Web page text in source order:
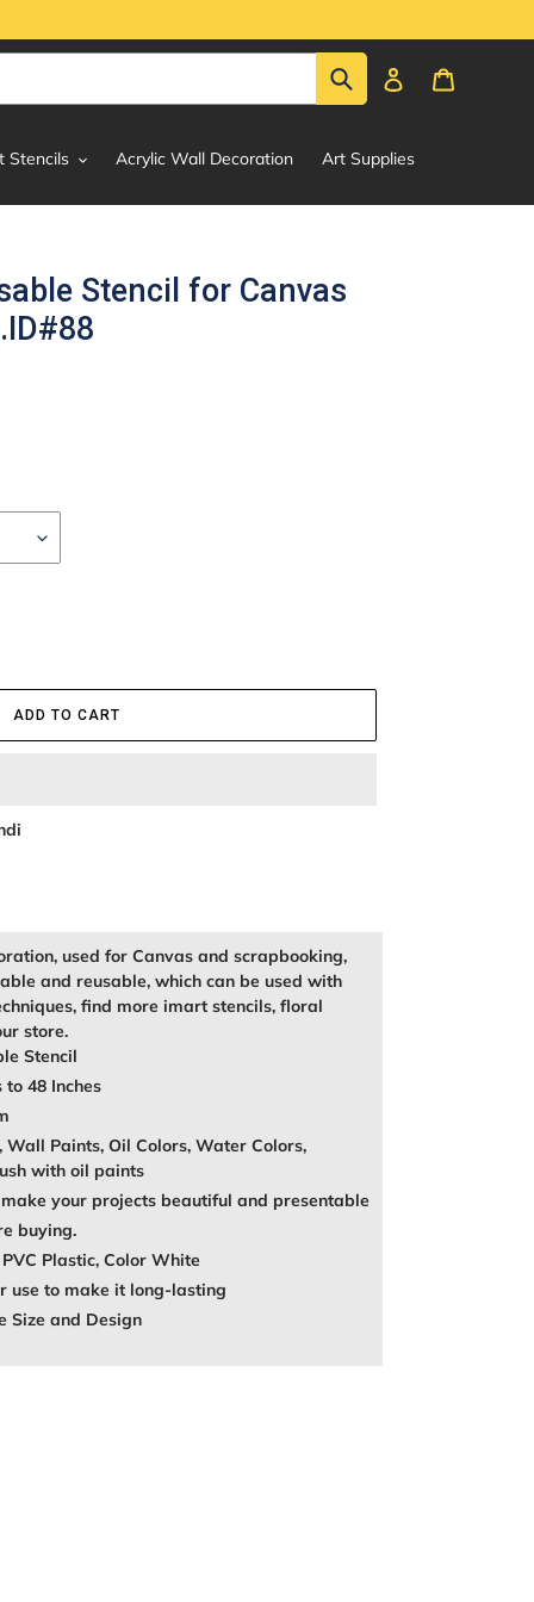
Submit Log in
Stencils Acrylic Wall Decoration Art Supplies
Stencil for Canvas
ADD TO CART
used for Canvas and scrapbooking,
and reusable, which can be used with
find more imart stencils, floral
store.
Stencil
48 Inches
Wall Paints, Oil Colors, Water Colors,
with oil paints
your projects beautiful and presentable
buying.
Plastic, Color White
use to make it long-lasting
Size and Design